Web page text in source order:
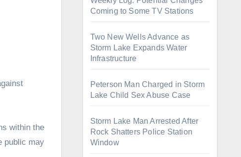
within the
public may
Coming to Some TV Stations
Two New Wells Advance as
Storm Lake Expands Water
Infrastructure
Peterson Man Charged in Storm
Lake Child Sex Abuse Case
Storm Lake Man Arrested After
Rock Shatters Police Station
Window